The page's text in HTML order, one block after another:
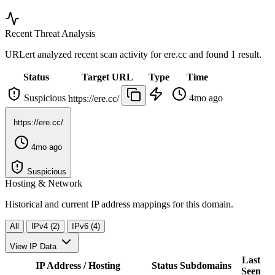
Recent Threat Analysis
URLert analyzed recent scan activity forere.cc and found 1 result.
Status Target URL Type
Time
Suspicious https://ere.cc/ 4mo ago
https://ere.cc/
4mo ago
Suspicious
Hosting & Network
Historical and current IP address mappings for this domain.
All IPv4 (2) IPv6 (4)
View IP Data
IP Address / Hosting Status Subdomains
Last
Seen